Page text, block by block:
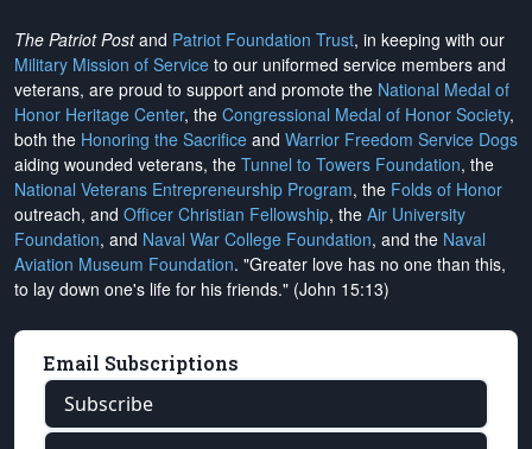
The Patriot Postand Patriot Foundation Trust, in keeping with our
Military Mission of Service to our uniformed service members and
veterans, are proud to support and promote the National Medal of
Honor Heritage Center, the Congressional Medal of Honor Society,
both the Honoring the Sacrifice and Warrior Freedom Service Dogs
aiding wounded veterans, the Tunnel to Towers Foundation, the
National Veterans Entrepreneurship Program, the Folds of Honor
outreach, and Officer Christian Fellowship, the Air University
Foundation, and Naval War College Foundation, and the Naval
Aviation Museum Foundation. "Greater love has no one than this,
to lay down one's life for his friends." (John 15:13)
Email Subscriptions
Subscribe